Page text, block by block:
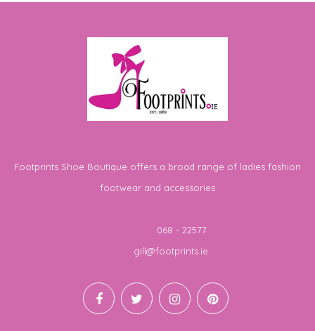
Footprints Shoe Boutique offers a broad range of ladies fashion
footwear and accessories
068 - 22577
gill@footprints.ie